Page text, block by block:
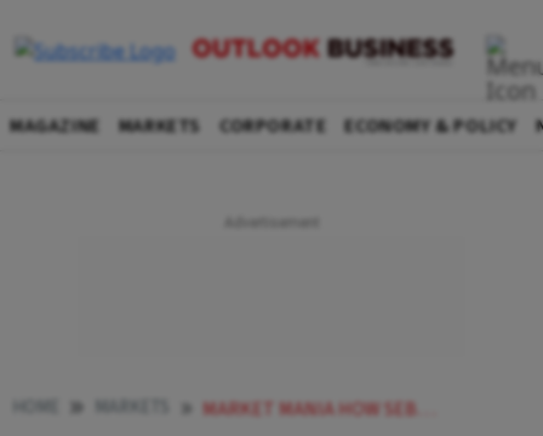
MAGAZINE MARKETS CORPORATE ECONOMY & POLICY
MARKET MANIA HOW SEBI WANTS TO PROTECT RETAIL INVESTORS FROM FO MESS